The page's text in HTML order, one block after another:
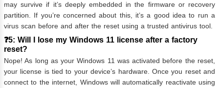
may survive if it’s deeply embedded in the firmware or recovery
partition. If you’re concerned about this, it’s a good idea to run a
virus scan before and after the reset using a trusted antivirus tool.
❓5: Will I lose my Windows 11 license after a factory
reset?
Nope! As long as your Windows 11 was activated before the reset,
your license is tied to your device’s hardware. Once you reset and
connect to the internet, Windows will automatically reactivate using